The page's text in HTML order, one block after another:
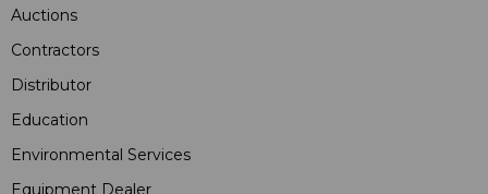
Auctions
Contractors
Distributor
Education
Environmental Services
Equipment Dealer